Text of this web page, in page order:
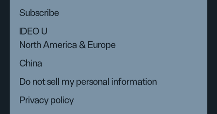
Subscribe
IDEO U
North America & Europe
China
Do not sell my personal information
Privacy policy